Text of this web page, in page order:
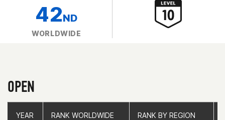
42ND
WORLDWIDE
OPEN
YEAR RANK WORLDWIDE RANK BY REGION
YEAR RANK WORLDWIDE RANK BY REGION